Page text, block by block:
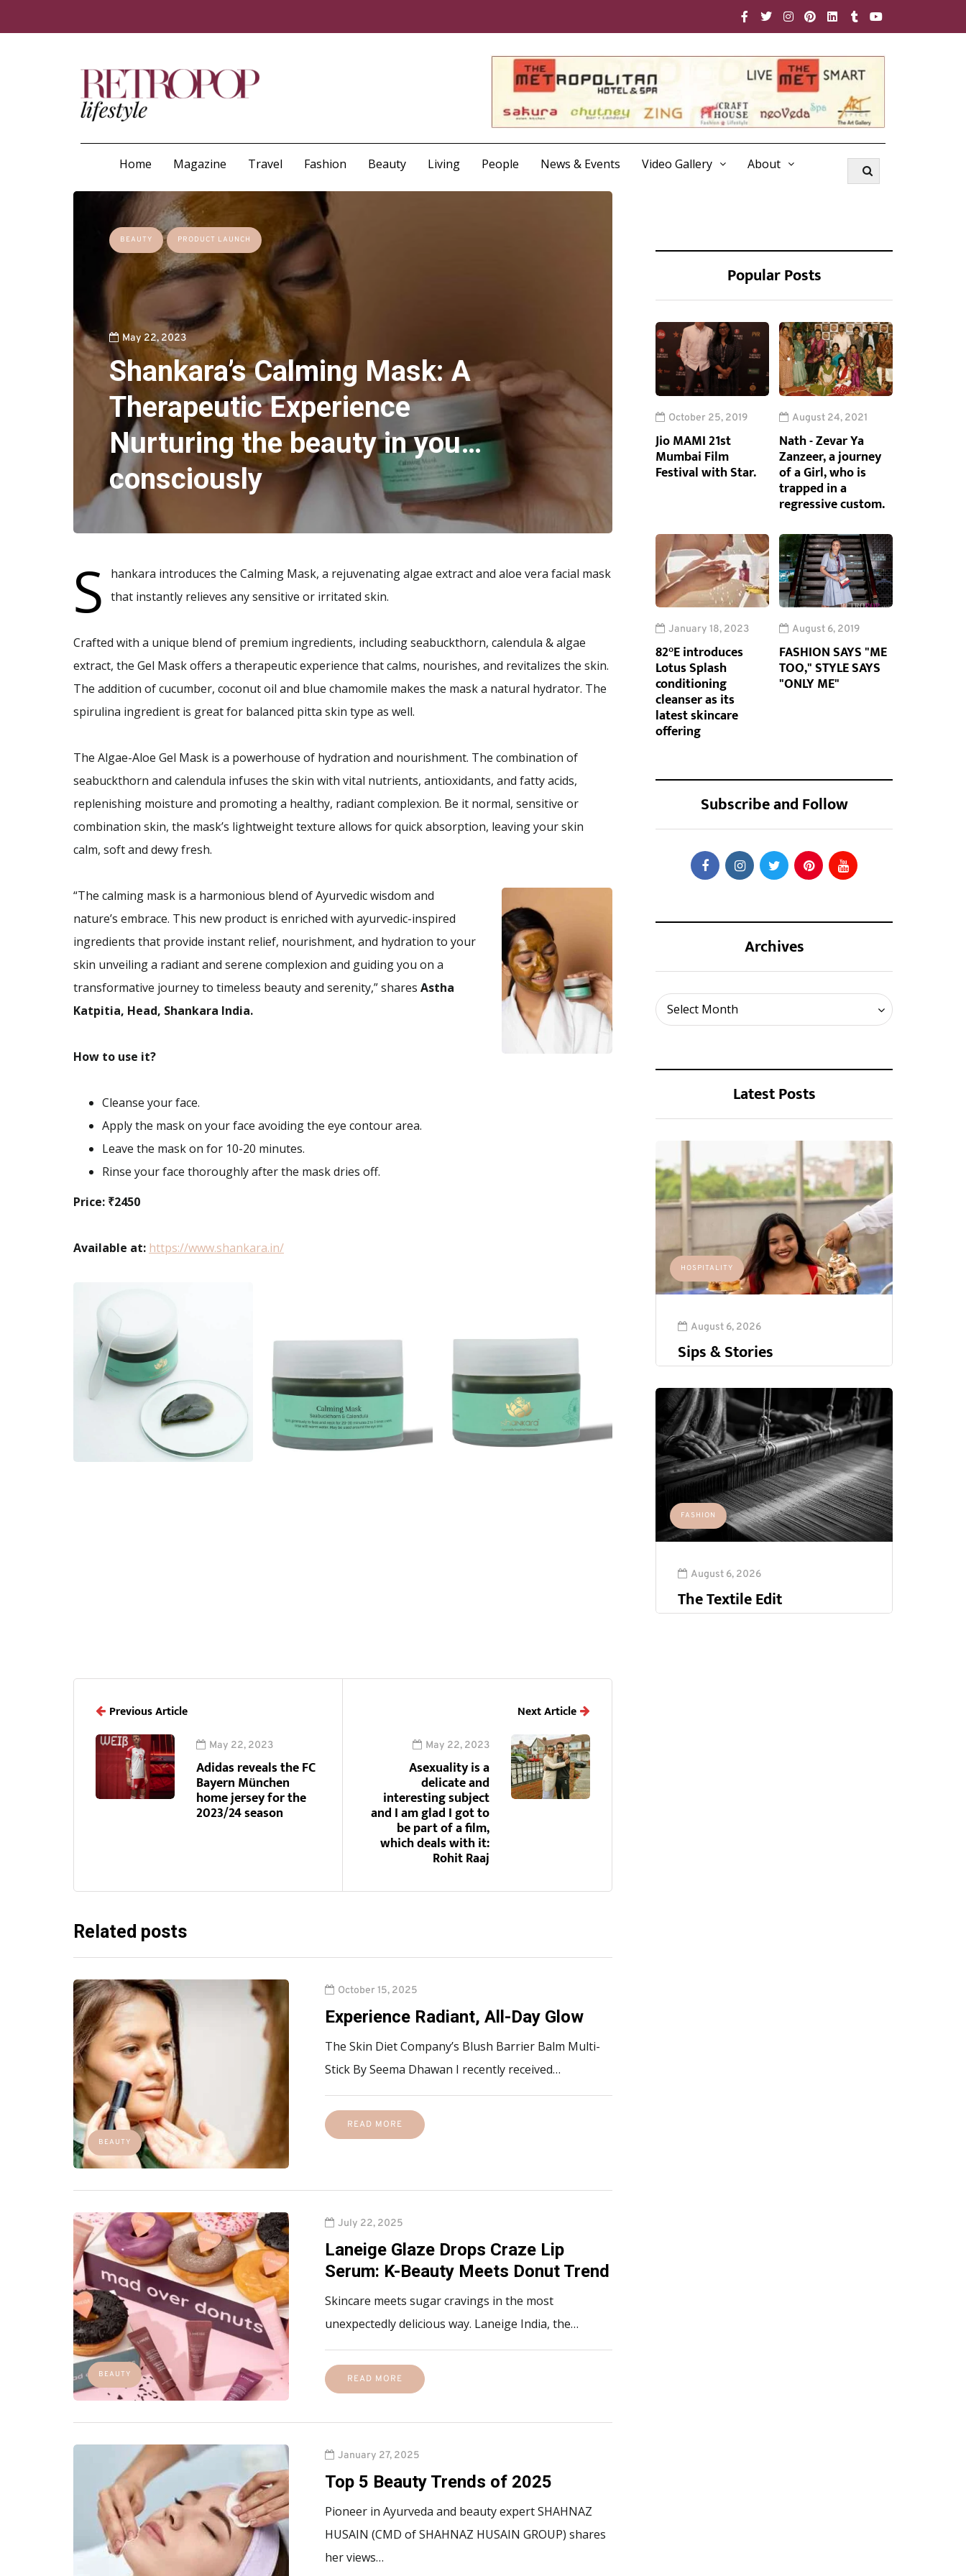
Home Magazine Travel Fashion Beauty Living People News & Events Video Gallery About
BEAUTY PRODUCT LAUNCH
May 22, 2023
Shankara’s Calming Mask: A
Therapeutic Experience
Nurturing the beauty in you…
consciously
S
hankara introduces the Calming Mask, a rejuvenating algae extract and aloe vera facial mask
that instantly relieves any sensitive or irritated skin.
Crafted with a unique blend of premium ingredients, including seabuckthorn, calendula & algae
extract, the Gel Mask offers a therapeutic experience that calms, nourishes, and revitalizes the skin.
The addition of cucumber, coconut oil and blue chamomile makes the mask a natural hydrator. The
spirulina ingredient is great for balanced pitta skin type as well.
The Algae-Aloe Gel Mask is a powerhouse of hydration and nourishment. The combination of
seabuckthorn and calendula infuses the skin with vital nutrients, antioxidants, and fatty acids,
replenishing moisture and promoting a healthy, radiant complexion. Be it normal, sensitive or
combination skin, the mask’s lightweight texture allows for quick absorption, leaving your skin
calm, soft and dewy fresh.
“The calming mask is a harmonious blend of Ayurvedic wisdom and
nature’s embrace. This new product is enriched with ayurvedic-inspired
ingredients that provide instant relief, nourishment, and hydration to your
skin unveiling a radiant and serene complexion and guiding you on a
transformative journey to timeless beauty and serenity,” shares Astha
Katpitia, Head, Shankara India.
How to use it?
Cleanse your face.
Apply the mask on your face avoiding the eye contour area.
Leave the mask on for 10-20 minutes.
Rinse your face thoroughly after the mask dries off.
Price: ₹2450
Available at: https://www.shankara.in/
Popular Posts
October 25, 2019
Jio MAMI 21st
Mumbai Film
Festival with Star.
August 24, 2021
Nath - Zevar Ya
Zanzeer, a journey
of a Girl, who is
trapped in a
regressive custom.
January 18, 2023
82°E introduces
Lotus Splash
conditioning
cleanser as its
latest skincare
offering
August 6, 2019
FASHION SAYS "ME
TOO," STYLE SAYS
"ONLY ME"
Subscribe and Follow
Archives
Select Month
Archives
Latest Posts
HOSPITALITY
August 6, 2026
Sips & Stories
FASHION
August 6, 2026
The Textile Edit
Previous Article
May 22, 2023
Adidas reveals the FC
Bayern München
home jersey for the
2023/24 season
Next Article
May 22, 2023
Asexuality is a
delicate and
interesting subject
and I am glad I got to
be part of a film,
which deals with it:
Rohit Raaj
Related posts
BEAUTY
October 15, 2025
Experience Radiant, All-Day Glow
The Skin Diet Company’s Blush Barrier Balm Multi-
Stick By Seema Dhawan I recently received…
READ MORE
BEAUTY
July 22, 2025
Laneige Glaze Drops Craze Lip
Serum: K-Beauty Meets Donut Trend
Skincare meets sugar cravings in the most
unexpectedly delicious way. Laneige India, the…
READ MORE
January 27, 2025
Top 5 Beauty Trends of 2025
Pioneer in Ayurveda and beauty expert SHAHNAZ
HUSAIN (CMD of SHAHNAZ HUSAIN GROUP) shares
her views…